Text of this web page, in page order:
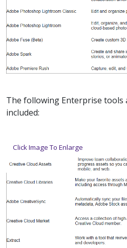
The following Enterprise tools
included:
Click Image To Enlarge